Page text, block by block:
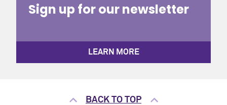
Sign up for our newsletter
LEARN MORE
BACK TO TOP